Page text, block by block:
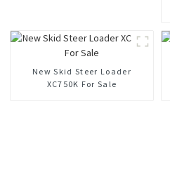
New Skid Steer Loader
XC750K For Sale